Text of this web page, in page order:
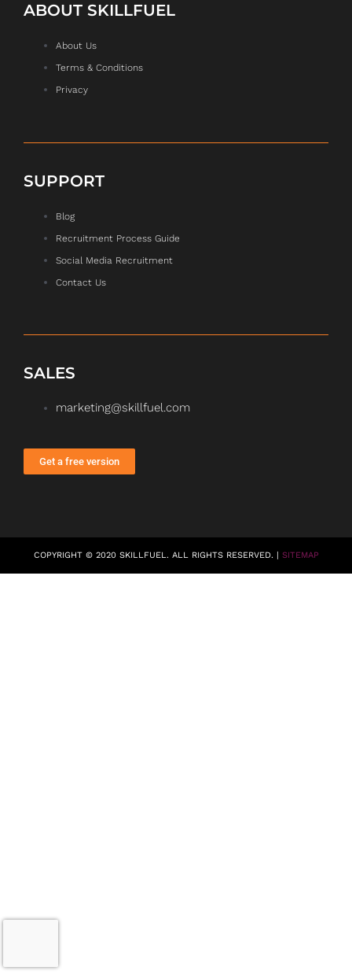
ABOUT SKILLFUEL
About Us
Terms & Conditions
Privacy
SUPPORT
Blog
Recruitment Process Guide
Social Media Recruitment
Contact Us
SALES
marketing@skillfuel.com
Get a free version
COPYRIGHT © 2020 SKILLFUEL. ALL RIGHTS RESERVED. | SITEMAP